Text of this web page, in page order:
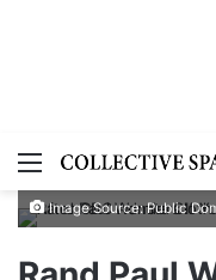
Menu
Image Source: Public